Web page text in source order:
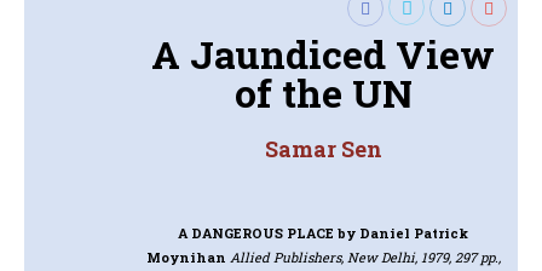
A Jaundiced View
of the UN
Samar Sen
A DANGEROUS PLACEby Daniel Patrick
Moynihan Allied Publishers, New Delhi, 1979, 297 pp.,